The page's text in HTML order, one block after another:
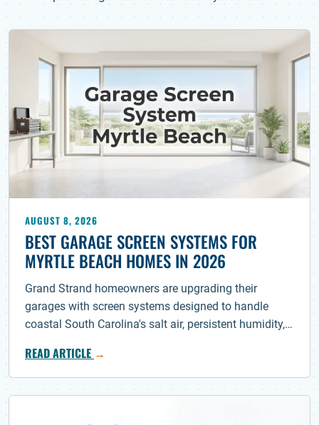
AUGUST 8, 2026
BEST GARAGE SCREEN SYSTEMS FOR
MYRTLE BEACH HOMES IN 2026
Grand Strand homeowners are upgrading their
garages with screen systems designed to handle
coastal South Carolina's salt air, persistent humidity,…
READ ARTICLE →